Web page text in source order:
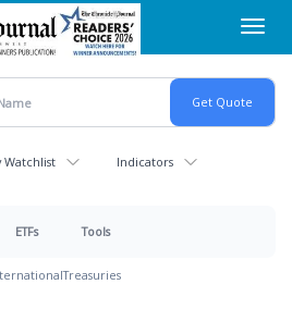
Watchlist Indicators
ETFs Tools
Treasuries